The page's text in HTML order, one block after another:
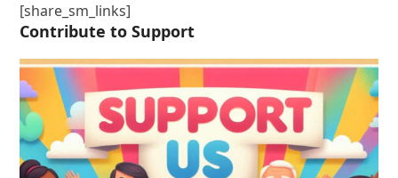
[share_sm_links]
Contribute to Support